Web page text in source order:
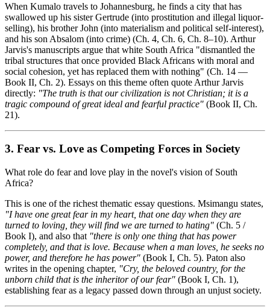
When Kumalo travels to Johannesburg, he finds a city that has
swallowed up his sister Gertrude (into prostitution and illegal liquor-
selling), his brother John (into materialism and political self-interest),
and his son Absalom (into crime) (Ch. 4, Ch. 6, Ch. 8–10). Arthur
Jarvis's manuscripts argue that white South Africa "dismantled the
tribal structures that once provided Black Africans with moral and
social cohesion, yet has replaced them with nothing" (Ch. 14 —
Book II, Ch. 2). Essays on this theme often quote Arthur Jarvis
directly: "The truth is that our civilization is not Christian; it is a
tragic compound of great ideal and fearful practice" (Book II, Ch.
21).
3. Fear vs. Love as Competing Forces in Society
What role do fear and love play in the novel's vision of South
Africa?
This is one of the richest thematic essay questions. Msimangu states,
"I have one great fear in my heart, that one day when they are
turned to loving, they will find we are turned to hating" (Ch. 5 /
Book I), and also that "there is only one thing that has power
completely, and that is love. Because when a man loves, he seeks no
power, and therefore he has power" (Book I, Ch. 5). Paton also
writes in the opening chapter, "Cry, the beloved country, for the
unborn child that is the inheritor of our fear" (Book I, Ch. 1),
establishing fear as a legacy passed down through an unjust society.